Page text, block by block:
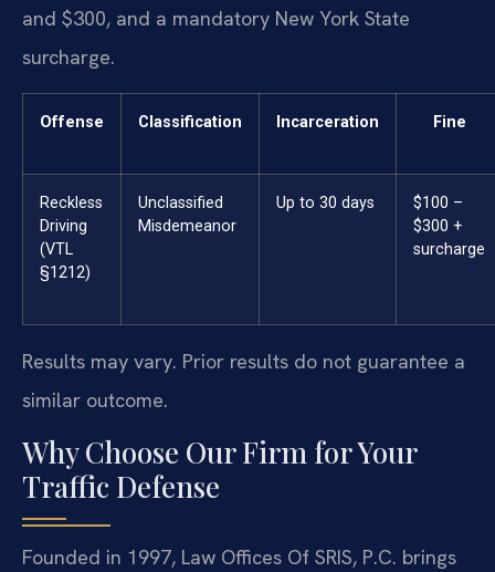
and $300, and a mandatory New York State
surcharge.
Offense Classification Incarceration Fine
Reckless
Driving
(VTL
§1212)
Unclassified
Misdemeanor
Up to 30 days
$100 –
$300 +
surcharge
Results may vary. Prior results do not guarantee a
similar outcome.
Why Choose Our Firm for Your
Traffic Defense
Founded in 1997, Law Offices Of SRIS, P.C. brings